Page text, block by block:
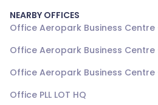
NEARBY OFFICES
Office Aeropark Business Centre
Office Aeropark Business
Office Aeropark Business Centre
Office PLL LOT HQ